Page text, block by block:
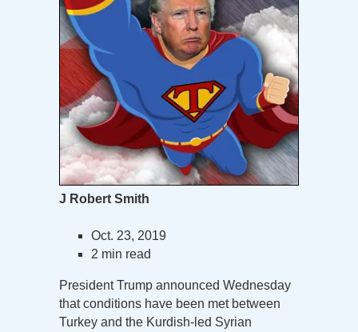
J Robert Smith
Oct. 23, 2019
2 min read
President Trump announced Wednesday
that conditions have been met between
Turkey and the Kurdish-led Syrian